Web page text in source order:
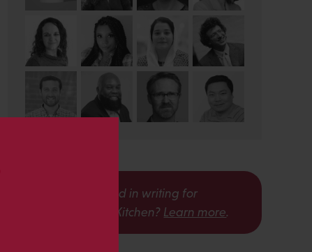
Interested in writing for
The Scholarly Kitchen? Learn more.